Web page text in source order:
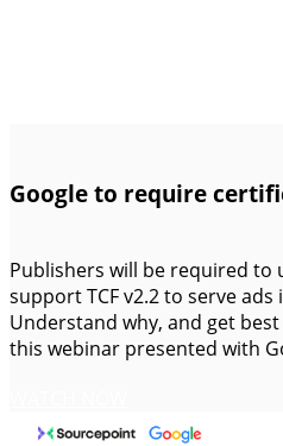
Google to require
Publishers will be required to
support TCF v2.2 to serve ads
Understand why, and get
this webinar presented with